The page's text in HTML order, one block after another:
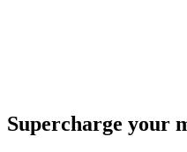
Supercharge your